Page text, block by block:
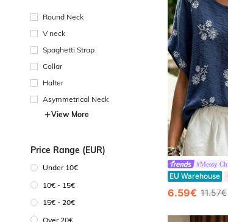
Round Neck
V neck
Spaghetti Strap
Collar
Halter
Asymmetrical Neck
View More
Price Range (EUR)
Under 10€
10€ - 15€
15€ - 20€
Over 20€
#Messy
EU Warehouse
6.59€ 11.57€